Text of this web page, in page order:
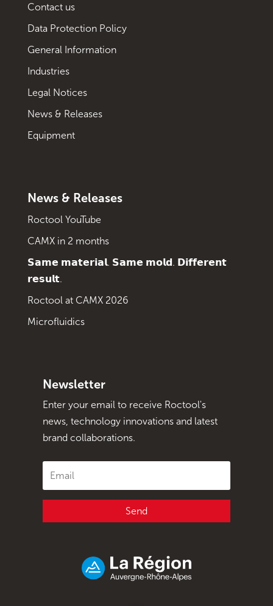
Contact us
Data Protection Policy
General Information
Industries
Legal Notices
News & Releases
Equipment
News & Releases
Roctool YouTube
CAMX in 2 months
𝗦𝗮𝗺𝗲 𝗺𝗮𝘁𝗲𝗿𝗶𝗮𝗹. 𝗦𝗮𝗺𝗲 𝗺𝗼𝗹𝗱. 𝗗𝗶𝗳𝗳𝗲𝗿𝗲𝗻𝘁
𝗿𝗲𝘀𝘂𝗹𝘁.
Roctool at CAMX 2026
Microfluidics
Newsletter
Enter your email to receive Roctool's
news, technology innovations and latest
brand collaborations.
Send